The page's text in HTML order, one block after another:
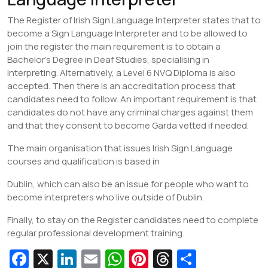
The Register of Irish Sign Language Interpreter states that to
become a Sign Language Interpreter and to be allowed to
join the register the main requirement is to obtain a
Bachelor’s Degree in Deaf Studies, specialising in
interpreting. Alternatively, a Level 6 NVQ Diploma is also
accepted. Then there is an accreditation process that
candidates need to follow. An important requirement is that
candidates do not have any criminal charges against them
and that they consent to become Garda vetted if needed.
The main organisation that issues Irish Sign Language
courses and qualification is based in
Dublin, which can also be an issue for people who want to
become interpreters who live outside of Dublin.
Finally, to stay on the Register candidates need to complete
regular professional development training.
Fa X Li E W Pi T